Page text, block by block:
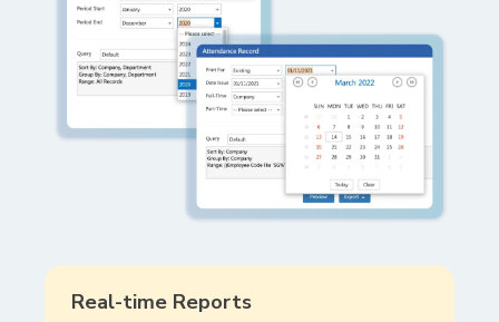
Real-time Reports